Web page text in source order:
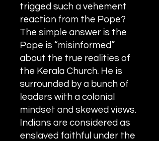
trigged such a vehement
reaction from the Pope?
The simple answer is the
Pope is “misinformed”
about the true realities of
the Kerala Church. He is
surrounded by a bunch of
leaders with a colonial
mindset and skewed views.
Indians are considered as
enslaved faithful under the